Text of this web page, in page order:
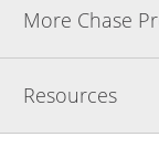
More Chase
Resources